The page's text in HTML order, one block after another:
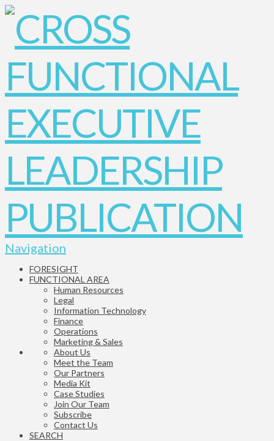
Navigation
FORESIGHT
FUNCTIONAL AREA
Human Resources
Legal
Information Technology
Finance
Operations
Marketing & Sales
About Us
Meet the Team
Our Partners
Media Kit
Case Studies
Join Our Team
Subscribe
Contact Us
SEARCH